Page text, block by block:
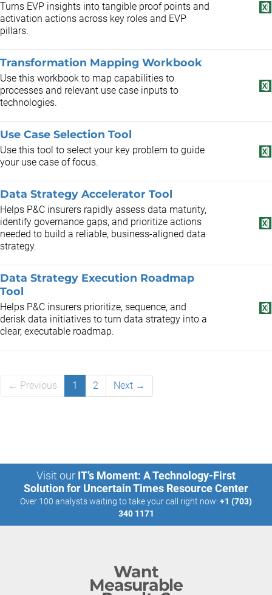
Turns EVP insights into tangible proof points and
activation actions across key roles and EVP
pillars.
Transformation Mapping Workbook
Use this workbook to map capabilities to
processes and relevant use case inputs to
technologies.
Use Case Selection Tool
Use this tool to select your key problem to guide
your use case of focus.
Data Strategy Accelerator Tool
Helps P&C insurers rapidly assess data maturity,
identify governance gaps, and prioritize actions
needed to build a reliable, business-aligned data
strategy.
Data Strategy Execution Roadmap
Tool
Helps P&C insurers prioritize, sequence, and
derisk data initiatives to turn data strategy into a
clear, executable roadmap.
← Previous 1 2 Next →
Visit our IT’s Moment: A Technology-First
Solution for Uncertain Times Resource Center
Over 100 analysts waiting to take your call right now: +1 (703)
340 1171
Want
Measurable